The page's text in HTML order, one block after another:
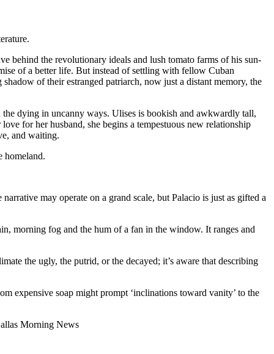
the revolutionary ideals and lush tomato farms of his sun-
of a better life. But instead of settling with fellow Cuban
of their estranged patriarch, now just a distant memory, the
dying in uncanny ways. Ulises is bookish and awkwardly tall,
for her husband, she begins a tempestuous new relationship
and waiting.
homeland.
may operate on a grand scale, but Palacio is just as gifted a
morning fog and the hum of a fan in the window. It ranges and
the ugly, the putrid, or the decayed; it’s aware that describing
expensive soap might prompt ‘inclinations toward vanity’ to the
Morning News